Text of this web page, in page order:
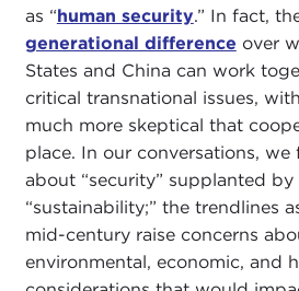
as “human security.” In fact,
generational difference over
States and China can work
critical transnational issues,
much more skeptical that
place. In our conversations, we
about “security” supplanted
“sustainability;” the trendlines
mid-century raise concerns
environmental, economic, and